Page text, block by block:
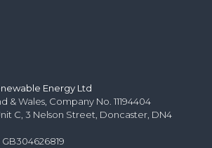
Energy Ltd
& Wales, Company No. 11194404
C, 3 Nelson Street, Doncaster, DN4